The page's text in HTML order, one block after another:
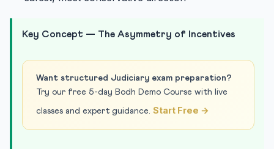
Key Concept — The Asymmetry of Incentives
Want structured Judiciary exam preparation?
Try our free 5-day Bodh Demo Course with live
classes and expert guidance. Start Free →